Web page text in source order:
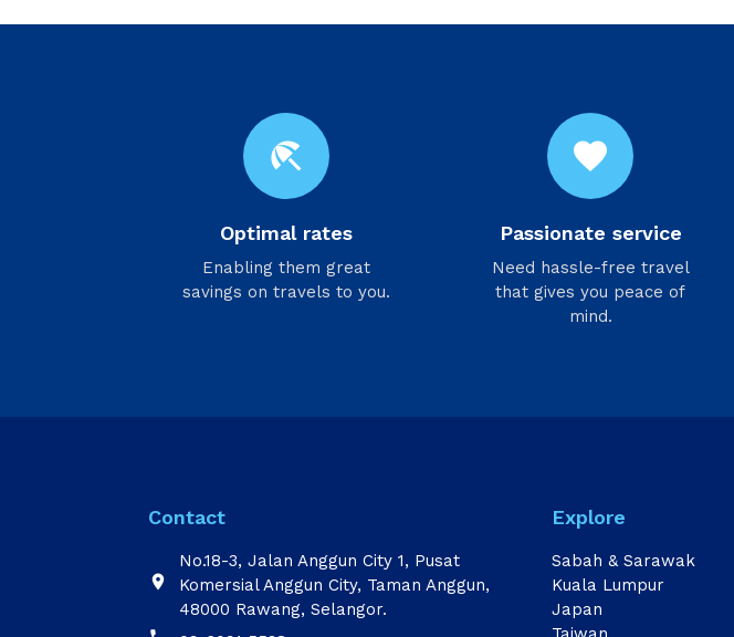
beach_access
Optimal rates
Enabling them great
savings on travels to you.
favorite
Passionate service
Need hassle-free travel
that gives you peace of
mind.
Contact

No.18-3, Jalan Anggun City 1, Pusat
Komersial Anggun City, Taman Anggun,
48000 Rawang, Selangor.
Explore
Sabah & Sarawak
Kuala Lumpur
Japan